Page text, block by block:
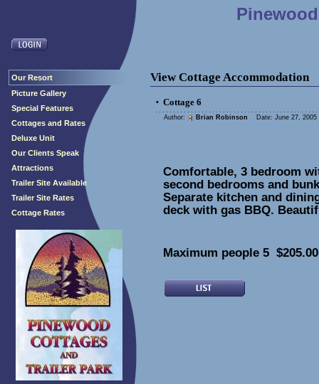
Our Resort
Picture Gallery
Special Features
Cottages and Rates
Deluxe Unit
Our Clients Speak
Attractions
Trailer Site Available
Trailer Site Rates
Cottage Rates
View Cottage Accommodation
• Cottage 6
Author: Brian Robinson Date: June 27, 2005
Comfortable, 3 bedroom
second bedrooms and
Separate kitchen and
deck with gas BBQ.
Maximum people 5